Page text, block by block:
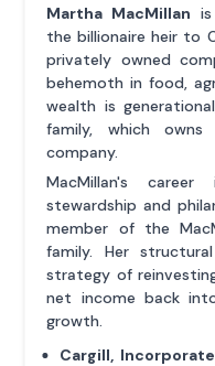
Martha MacMillan
the billionaire heir to
privately owned
behemoth in food,
wealth is
family, which
company.
MacMillan's
stewardship and
member of the
family. Her
strategy of
net income back
growth.
Cargill,